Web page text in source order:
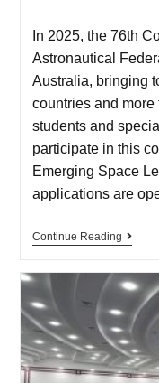
In 2025, the 76th
Astronautical
Australia, bringing
countries and
students and
participate in this
Emerging Space
applications are
Continue Reading